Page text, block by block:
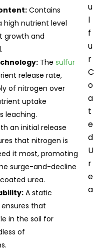
Contains
high nutrient level
growth and
The sulfur
release rate,
of nitrogen over
uptake
leaching.
an initial release
that nitrogen is
it most, promoting
surge-and-decline
urea.
A static
ensures that
in the soil for
of
u
l
f
u
r
C
o
a
t
e
d
U
r
e
a